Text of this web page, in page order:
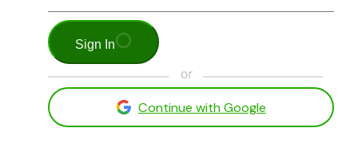
Sign In
Continue with Google